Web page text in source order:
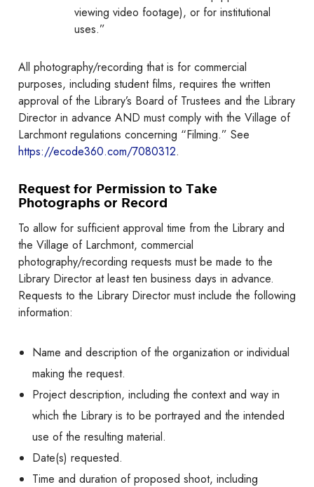
viewing video footage), or for institutional
uses.”
All photography/recording that is for commercial
purposes, including student films, requires the written
approval of the Library’s Board of Trustees and the Library
Director in advance AND must comply with the Village of
Larchmont regulations concerning “Filming.” See
https://ecode360.com/7080312.
Request for Permission to Take
Photographs or Record
To allow for sufficient approval time from the Library and
the Village of Larchmont, commercial
photography/recording requests must be made to the
Library Director at least ten business days in advance.
Requests to the Library Director must include the following
information:
Name and description of the organization or individual
making the request.
Project description, including the context and way in
which the Library is to be portrayed and the intended
use of the resulting material.
Date(s) requested.
Time and duration of proposed shoot, including